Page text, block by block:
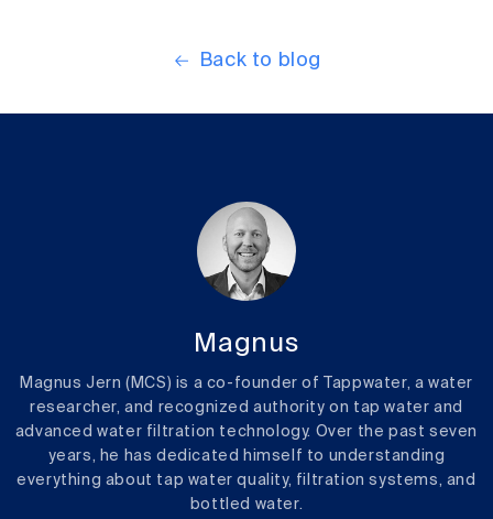
Back to blog
Magnus
Magnus Jern (MCS) is a co-founder of Tappwater, a water
researcher, and recognized authority on tap water and
advanced water filtration technology. Over the past seven
years, he has dedicated himself to understanding
everything about tap water quality, filtration systems, and
bottled water.